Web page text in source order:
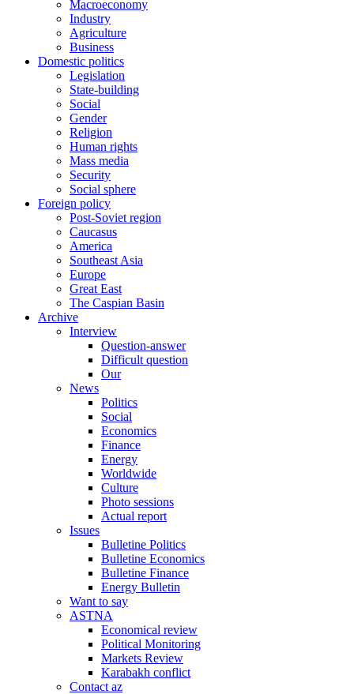
Macroeconomy
Industry
Agriculture
Business
Domestic politics
Legislation
State-building
Social
Gender
Religion
Human rights
Mass media
Security
Social sphere
Foreign policy
Post-Soviet region
Caucasus
America
Southeast Asia
Europe
Great East
The Caspian Basin
Archive
Interview
Question-answer
Difficult question
Our
News
Politics
Social
Economics
Finance
Energy
Worldwide
Culture
Photo sessions
Actual report
Issues
Bulletine Politics
Bulletine Economics
Bulletine Finance
Energy Bulletin
Want to say
ASTNA
Economical review
Political Monitoring
Markets Review
Karabakh conflict
Contact az